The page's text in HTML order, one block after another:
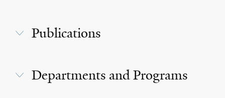
Publications
Departments and Programs